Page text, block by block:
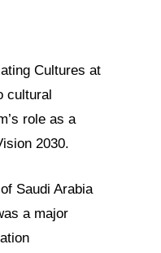
Cultures at
cultural
role as a
2030.
Saudi Arabia
a major